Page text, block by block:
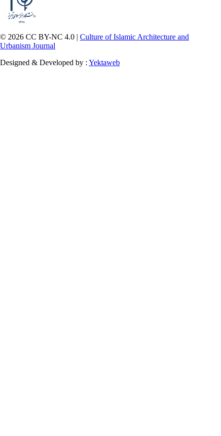
© 2026 CC BY-NC 4.0 | Culture of Islamic Architecture and
Urbanism Journal
Designed & Developed by : Yektaweb